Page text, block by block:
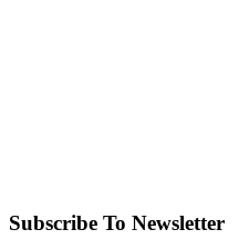
Subscribe To Newsletter